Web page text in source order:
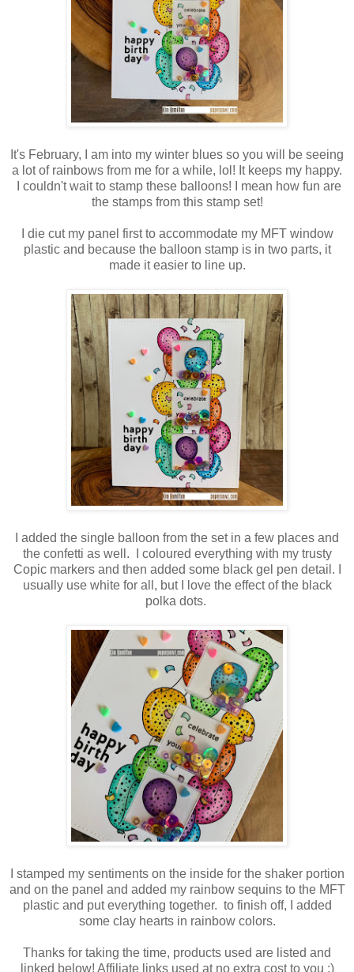
It's February, I am into my winter blues so you will be seeing
a lot of rainbows from me for a while, lol! It keeps my happy.
I couldn't wait to stamp these balloons! I mean how fun are
the stamps from this stamp set!
I die cut my panel first to accommodate my MFT window
plastic and because the balloon stamp is in two parts, it
made it easier to line up.
I added the single balloon from the set in a few places and
the confetti as well. I coloured everything with my trusty
Copic markers and then added some black gel pen detail. I
usually use white for all, but I love the effect of the black
polka dots.
I stamped my sentiments on the inside for the shaker portion
and on the panel and added my rainbow sequins to the MFT
plastic and put everything together. to finish off, I added
some clay hearts in rainbow colors.
Thanks for taking the time, products used are listed and
linked below! Affiliate links used at no extra cost to you :)